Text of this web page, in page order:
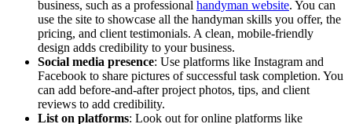
business, such as a professional handyman website. You can
use the site to showcase all the handyman skills you offer, the
pricing, and client testimonials. A clean, mobile-friendly
design adds credibility to your business.
Social media presence: Use platforms like Instagram and
Facebook to share pictures of successful task completion. You
can add before-and-after project photos, tips, and client
reviews to add credibility.
List on platforms: Look out for online platforms like